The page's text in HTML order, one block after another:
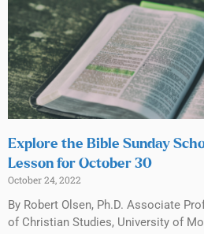
Explore the Bible Sunday
Lesson for October 30
October 24, 2022
By Robert Olsen, Ph.D. Associate
of Christian Studies, University of